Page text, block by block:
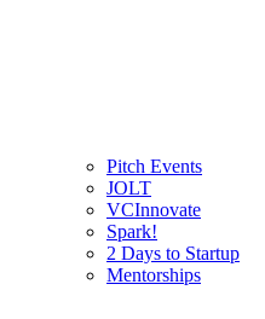
Pitch Events
JOLT
VCInnovate
Spark!
2 Days to Startup
Mentorships